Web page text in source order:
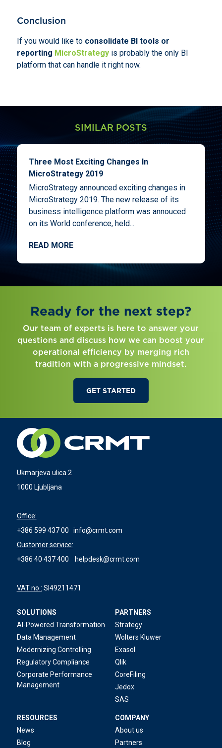
Conclusion
If you would like to consolidate BI tools or
reporting MicroStrategyis probably the only BI
platform that can handle it right now.
SIMILAR POSTS
Three Most Exciting Changes In
MicroStrategy 2019
MicroStrategy announced exciting changes in
MicroStrategy 2019. The new release of its
business intelligence platform was annouced
on its World conference, held...
READ MORE
Ready for the next step?
Our team of experts is here to answer your
questions and discuss how we can boost your
operational efficiency by merging rich
tradition with a progressive mindset.
GET STARTED
Ukmarjeva ulica 2
1000 Ljubljana
Office:
+386 599 437 00
info@crmt.com
Customer service:
+386 40 437 400
helpdesk@crmt.com
VAT no.: SI49211471
SOLUTIONS
AI-Powered Transformation
Data Management
Modernizing Controlling
Regulatory Compliance
Corporate Performance
Management
PARTNERS
Strategy
Wolters Kluwer
Exasol
Qlik
CoreFiling
Jedox
SAS
RESOURCES
News
Blog
COMPANY
About us
Partners